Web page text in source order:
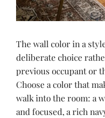
The wall color in a
deliberate choice
previous occupant or
Choose a color that
walk into the room: a
and focused, a rich